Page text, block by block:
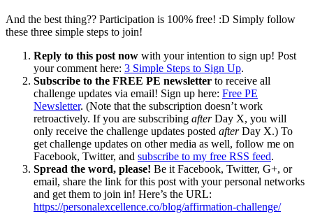
And the best thing?? Participation is 100% free! :D Simply follow
these three simple steps to join!
Reply to this post now with your intention to sign up! Post
your comment here: 3 Simple Steps to Sign Up.
Subscribe to the FREE PE newsletter to receive all
challenge updates via email! Sign up here: Free PE
Newsletter. (Note that the subscription doesn’t work
retroactively. If you are subscribing afterDay X, you will
only receive the challenge updates posted afterDay X.) To
get challenge updates on other media as well, follow me on
Facebook, Twitter, and subscribe to my free RSS feed.
Spread the word, please! Be it Facebook, Twitter, G+, or
email, share the link for this post with your personal networks
and get them to join in! Here’s the URL:
https://personalexcellence.co/blog/affirmation-challenge/